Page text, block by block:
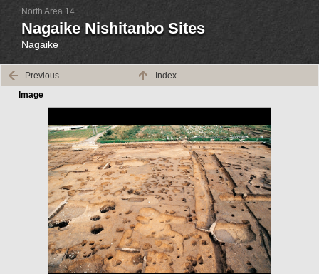
North Area 14
Nagaike Nishitanbo Sites
Nagaike
Previous
Index
Image